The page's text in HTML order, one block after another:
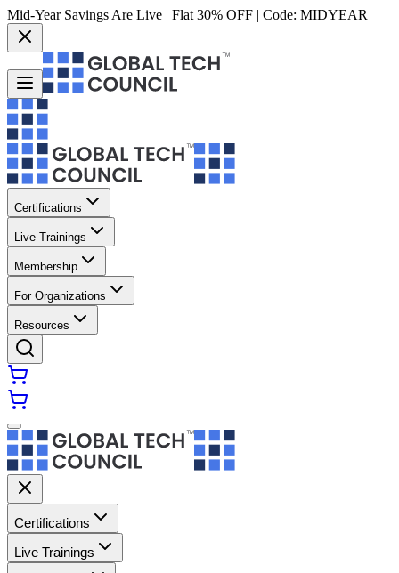
Mid-Year Savings Are Live | Flat 30% OFF | Code: MIDYEAR
Certifications
Live Trainings
Membership
For Organizations
Resources
Certifications
Live Trainings